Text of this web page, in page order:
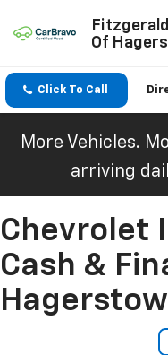
Of
Click To Call
More Vehicles.
arriving
Chevrolet
Cash &